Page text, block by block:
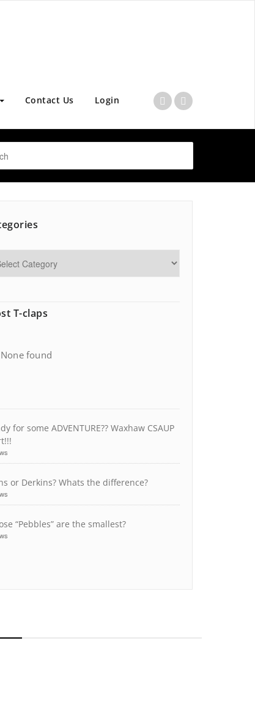
Contact Us Login
T-claps
None found
for some ADVENTURE?? Waxhaw CSAUP
or Derkins? Whats the difference?
“Pebbles” are the smallest?